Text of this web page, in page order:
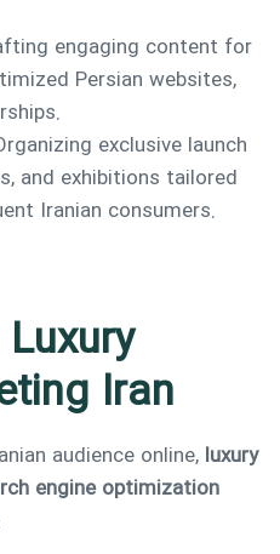
engaging content for
Persian websites,
exclusive launch
and exhibitions tailored
Iranian consumers.
Iran
audience online, luxury
engine optimization